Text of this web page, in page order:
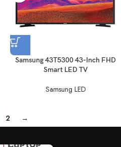
Samsung 43T5300 43-Inch FHD
Smart LED TV
Samsung LED
2 →